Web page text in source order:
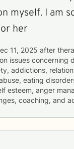
myself. I am
her
11, 2025 after
on issues concerning
addictions,
eating
esteem, anger
coaching, and